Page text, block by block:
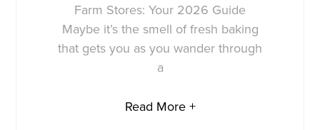
Farm Stores: Your 2026 Guide
Maybe it’s the smell of fresh baking
that gets you as you wander through
a
Read More +